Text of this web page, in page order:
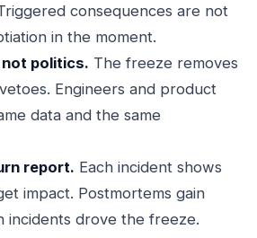
consequences are not
in the moment.
politics. The freeze removes
Engineers and product
data and the same
report. Each incident shows
impact. Postmortems gain
incidents drove the freeze.